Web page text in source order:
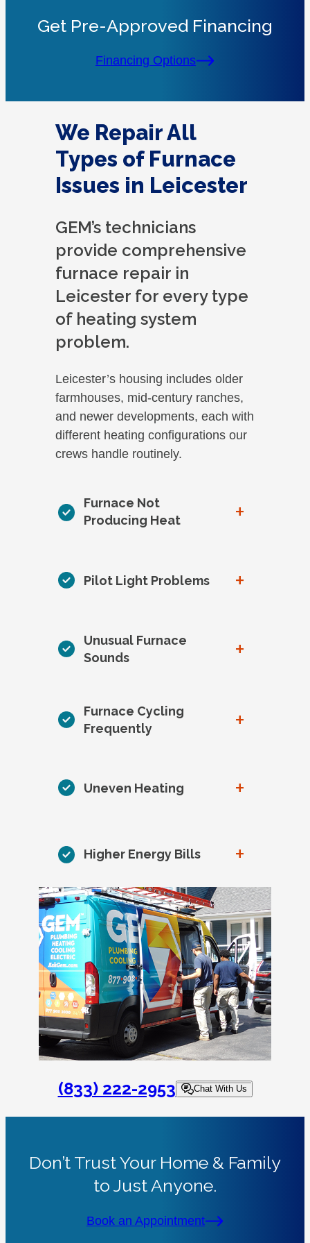
Get Pre-Approved Financing
Financing Options
We Repair All
Types of Furnace
Issues in Leicester
GEM’s technicians
provide comprehensive
furnace repair in
Leicester for every type
of heating system
problem.
Leicester’s housing includes older
farmhouses, mid-century ranches,
and newer developments, each with
different heating configurations our
crews handle routinely.
Furnace Not
Producing Heat
+
Pilot Light Problems +
Unusual Furnace
Sounds
+
Furnace Cycling
Frequently
+
Uneven Heating +
Higher Energy Bills +
(833) 222-2953 Chat With Us
Don’t Trust Your Home & Family
to Just Anyone.
Book an Appointment